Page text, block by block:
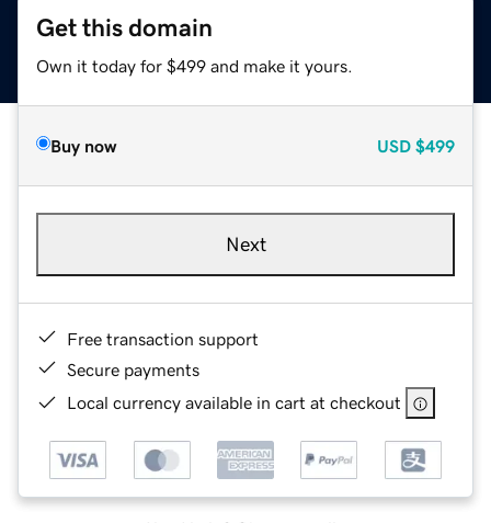
Get this domain
Own it today for $499 and make it yours.
Buy now USD $499
Next
Free transaction support
Secure payments
Local currency available in cart at checkout